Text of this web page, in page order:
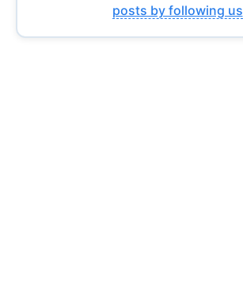
posts by following us